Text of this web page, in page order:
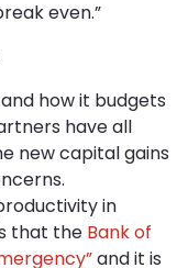
even.”
how it budgets
have all
new capital gains
in
that the Bank of
and it is